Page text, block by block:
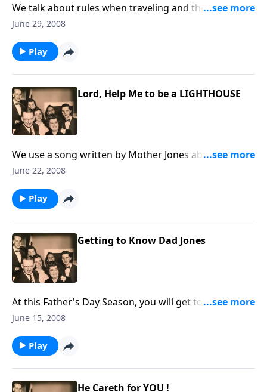
We talk about rules when traveling and then relate
them to traveling the Christian life.
June 29, 2008
Play
Lord, Help Me to be a LIGHTHOUSE
We use a song written by Mother Jones about being a
"lighthouse for Christ."
June 22, 2008
Play
Getting to Know Dad Jones
At this Father's Day Season, you will get to know the
Father of the Jones Family, Dad Jones.
June 15, 2008
Play
He Careth for YOU !